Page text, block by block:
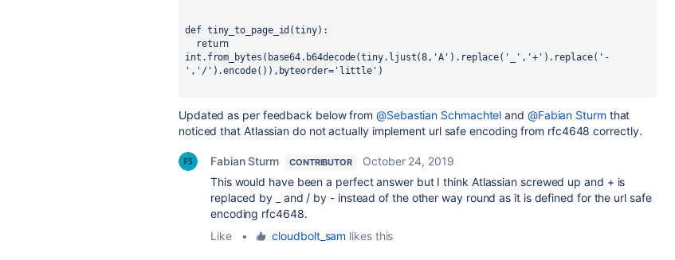
def tiny_to_page_id (tiny):
int.from_bytes(base64.b64decode(tiny.ljust(8,'A').replace('_','+').replace('-
','/').encode()),byteorder='little')
Updated as per feedback below from@Sebastian Schmachtel and @Fabian Sturm that
noticed that Atlassian do not actually implement url safe encoding from rfc4648 correctly.
Fabian Sturm CONTRIBUTOR
October 24, 2019
This would have been a perfect answer but I think Atlassian screwed up and + is
replaced by _ and / by - instead of the other way round as it is defined for the url safe
encoding rfc4648.
Like
• cloudbolt_sam likes this